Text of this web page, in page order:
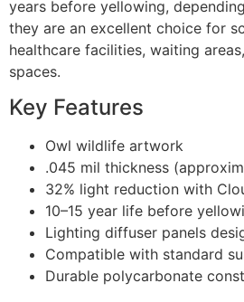
years before yellowing,
they are an excellent choice for
healthcare facilities, waiting
spaces.
Key Features
Owl wildlife artwork
.045 mil thickness
32% light reduction with
10–15 year life before
Lighting diffuser panels
Compatible with standard
Durable polycarbonate